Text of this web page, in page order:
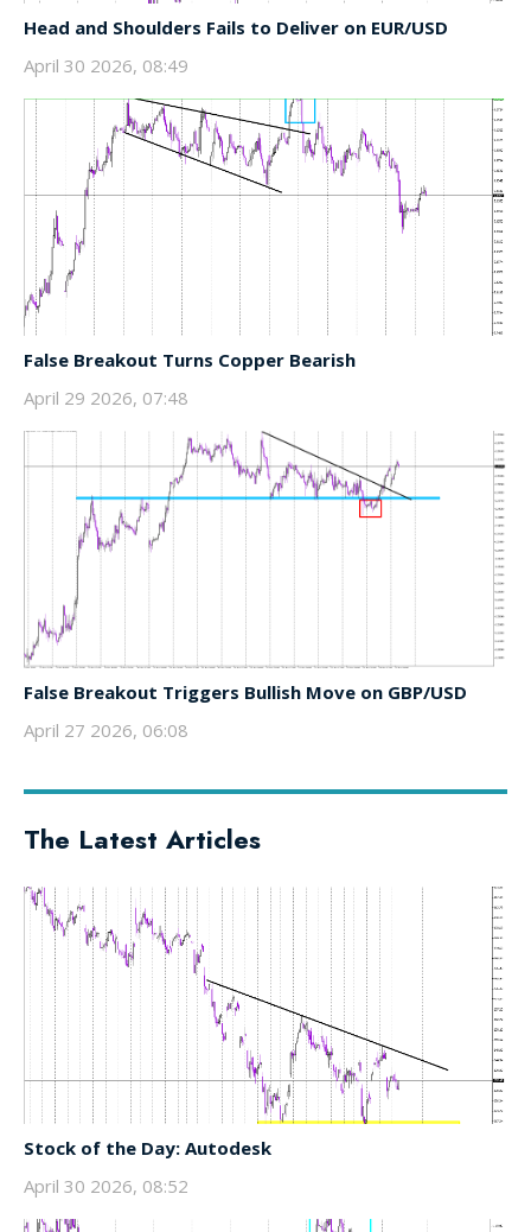
Head and Shoulders Fails to Deliver on EUR/USD
April 30 2026, 08:49
False Breakout Turns Copper Bearish
April 29 2026, 07:48
False Breakout Triggers Bullish Move on GBP/USD
April 27 2026, 06:08
The Latest Articles
Stock of the Day: Autodesk
April 30 2026, 08:52